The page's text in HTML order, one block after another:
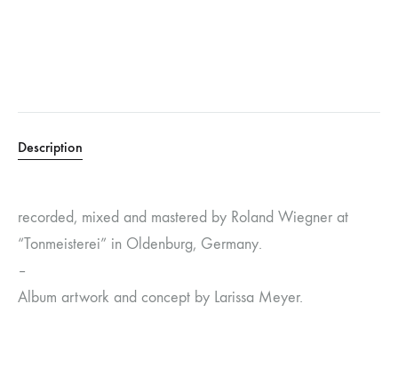
Description
recorded, mixed and mastered by Roland Wiegner at
“Tonmeisterei” in Oldenburg, Germany.
–
Album artwork and concept by Larissa Meyer.